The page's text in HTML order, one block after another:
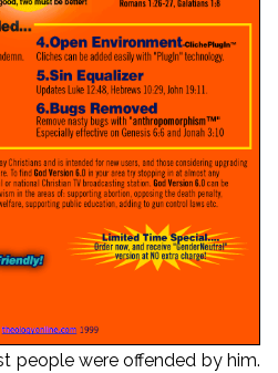
people were offended by him.